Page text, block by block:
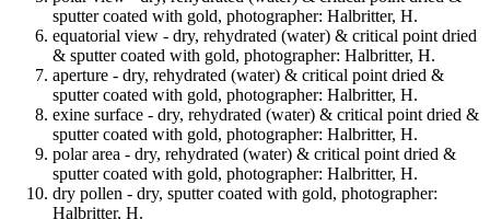
sputter coated with gold, photographer: Halbritter, H.
equatorial view - dry, rehydrated (water) & critical point dried
& sputter coated with gold, photographer: Halbritter, H.
aperture - dry, rehydrated (water) & critical point dried &
sputter coated with gold, photographer: Halbritter, H.
exine surface - dry, rehydrated (water) & critical point dried &
sputter coated with gold, photographer: Halbritter, H.
polar area - dry, rehydrated (water) & critical point dried &
sputter coated with gold, photographer: Halbritter, H.
dry pollen - dry, sputter coated with gold, photographer:
Halbritter, H.